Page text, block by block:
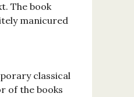
The book
manicured
classical
of the books